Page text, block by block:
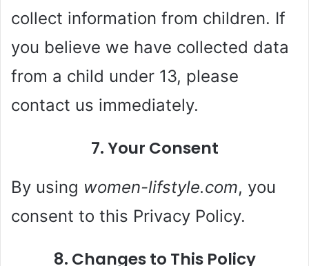
collect information from children. If
you believe we have collected data
from a child under 13, please
contact us immediately.
7. Your Consent
By using women-lifstyle.com, you
consent to this Privacy Policy.
8. Changes to This Policy